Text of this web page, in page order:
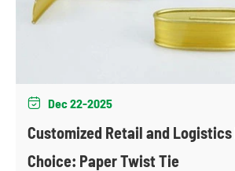
 Dec 22-2025
Customized Retail and
Choice: Paper Twist Tie